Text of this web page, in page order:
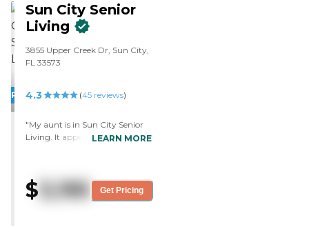
PROMOTION!
Sun City Senior
Living
3855 Upper Creek Dr, Sun City,
FL 33573
4.3 (45 reviews)
"My aunt is in Sun City Senior
Living. It appears to be a good
we can FaceTime. The staff
comes in, and they're very
accommodating and gentle as
LEARN MORE
$ 3,195 Get Pricing